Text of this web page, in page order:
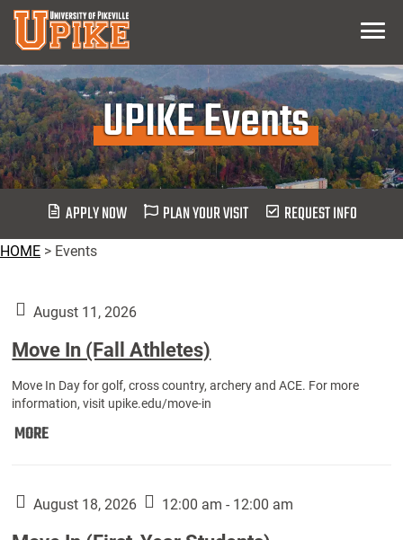
Skip
Main
Content
Menu
UPIKE Events
APPLY NOW PLAN YOUR VISIT REQUEST INFO
HOME > Events
August 11, 2026
Move In (Fall Athletes)
Move In Day for golf, cross country, archery and ACE. For more
information, visit upike.edu/move-in
MOREMove
Athletes):
August 18, 2026 12:00 am - 12:00 am